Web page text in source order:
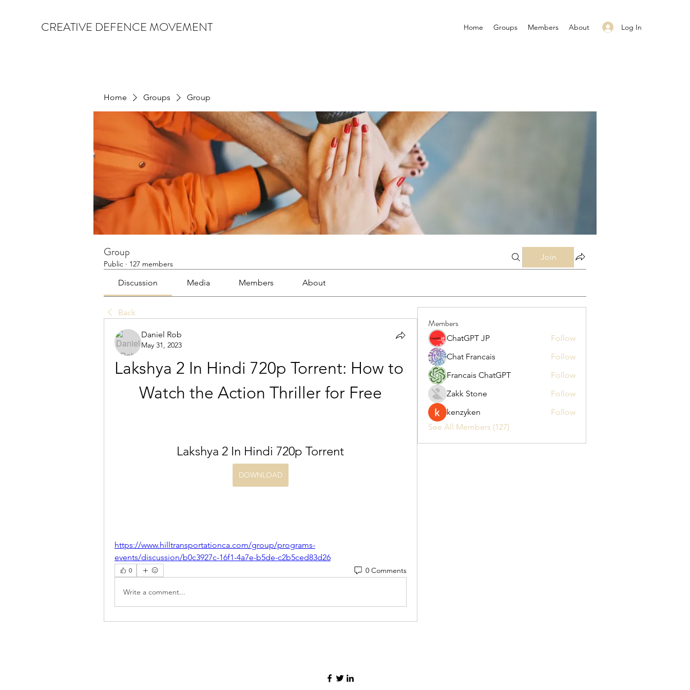
CREATIVE DEFENCE MOVEMENT Log In
Home Groups Members About
Home Groups Group
Group
Public · 127 members
Join
Discussion Media Members About
Back
Daniel Rob
May 31, 2023
Lakshya 2 In Hindi 720p Torrent: How to
Watch the Action Thriller for Free
Lakshya 2 In Hindi 720p Torrent
DOWNLOAD
https://www.hilltransportationca.com/group/programs-
events/discussion/b0c3927c-16f1-4a7e-b5de-c2b5ced83d26
0 0 Comments
Write a comment...
Members
ChatGPT JP
Follow
Chat Francais
Follow
Francais ChatGPT
Follow
Zakk Stone
Follow
kenzyken
Follow
See All Members (127)